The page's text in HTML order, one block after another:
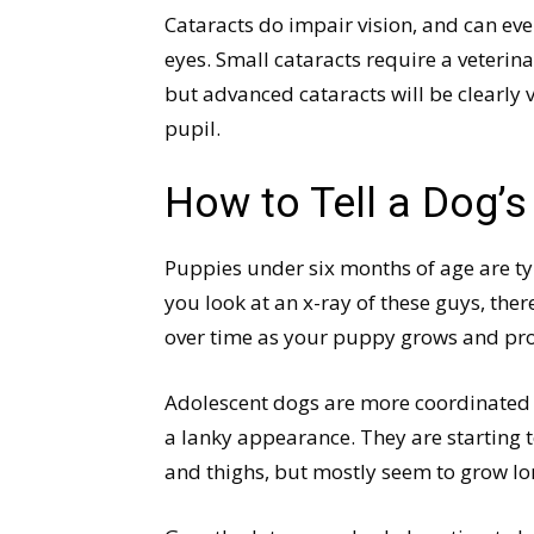
Cataracts do impair vision, and can
eyes. Small cataracts require a
but advanced cataracts will be clearly
pupil.
How to Tell a
Puppies under six months of age are
you look at an x-ray of these guys,
over time as your puppy grows and
Adolescent dogs are more
a lanky appearance. They are starting
and thighs, but mostly seem to grow